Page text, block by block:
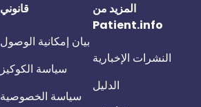
قانوني
بيان إمكانية الوصول
سياسة الكوكيز
سياسة الخصوصية
المزيد من
Patient.info
النشرات الإخبارية
الدليل